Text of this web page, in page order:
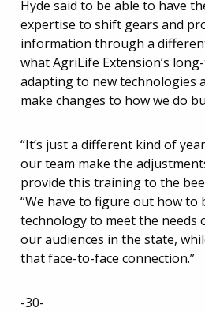
Hyde said to be able to have
expertise to shift gears and
information through a
what AgriLife Extension’s
adapting to new technologies
make changes to how we do
“It’s just a different kind of
our team make the
provide this training to the
“We have to figure out how to
technology to meet the needs
our audiences in the state,
that face-to-face connection.”
-30-